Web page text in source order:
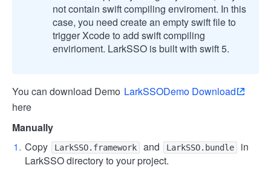
not contain swift compiling enviroment. In this
case, you need create an empty swift file to
trigger Xcode to add swift compiling
envirioment. LarkSSO is built with swift 5.
You can download Demo LarkSSODemo Download
here
Manually
Copy
LarkSSO.framework and LarkSSO.bundle
in
LarkSSO directory to your project.